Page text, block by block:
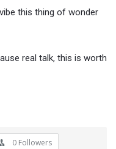
this thing of wonder
real talk, this is worth
0 Followers